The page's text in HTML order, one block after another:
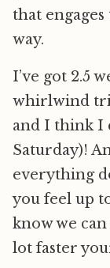
that
way.
I’ve got 2.5
whirlwind
and I think I
Saturday)!
everything
you feel up
know we
lot faster